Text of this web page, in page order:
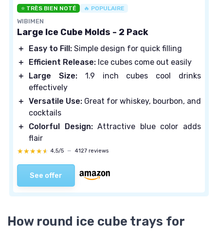
⭐ TRÈS BIEN NOTÉ 🔥 POPULAIRE
WIBIMEN
Large Ice Cube Molds - 2 Pack
＋ Easy to Fill: Simple design for quick filling
＋
Efficient Release: Ice cubes come out easily
＋
Large Size:1.9 inch cubes cool drinks
effectively
＋ Versatile Use: Great for whiskey, bourbon, and
cocktails
＋
Colorful Design:Attractive blue color adds
flair
★★★★★
★★★★★ 4,5/5 — 4127 reviews
See offer
How round ice cube trays for